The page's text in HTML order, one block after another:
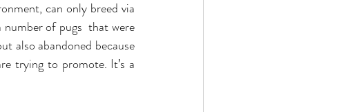
can only breed via
number of pugs  that were
also abandoned because
trying to promote. It’s a